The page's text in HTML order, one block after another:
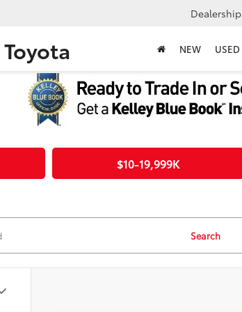
Dealership
NEW USED
$10-19,999K
Search